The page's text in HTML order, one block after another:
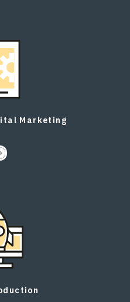
Marketing